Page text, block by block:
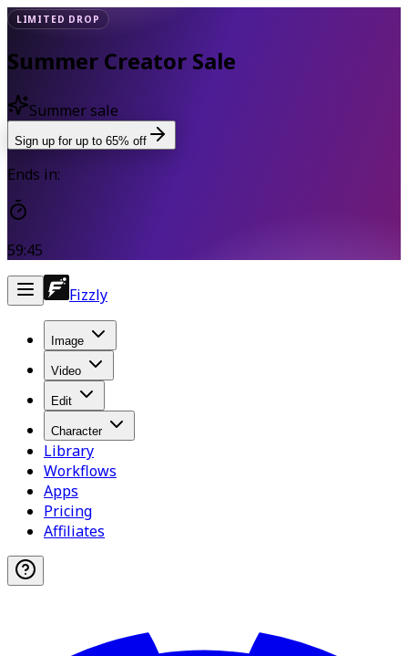
LIMITED DROP
Summer Creator Sale
Summer sale
Sign up for up to 65% off
Ends in:
59:45
Fizzly
Image
Video
Edit
Character
Library
Workflows
Apps
Pricing
Affiliates